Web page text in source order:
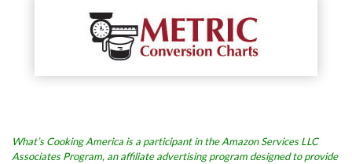
What’s Cooking America is a participant in the Amazon Services LLC
Associates Program, an affiliate advertising program designed to provide